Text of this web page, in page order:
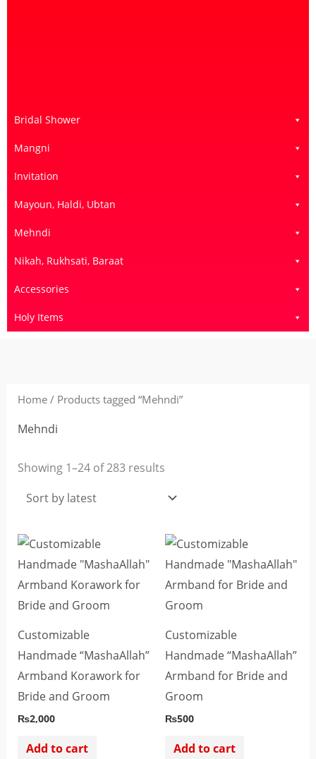
Bridal Shower
Mangni
Invitation
Mayoun, Haldi, Ubtan
Mehndi
Nikah, Rukhsati, Baraat
Accessories
Holy Items
Home/ Products tagged “Mehndi”
Mehndi
Showing 1–24 of 283 results
Customizable
Handmade “MashaAllah”
Armband Korawork for
Bride and Groom
₨2,000
Add to cart
Customizable
Handmade “MashaAllah”
Armband for Bride and
Groom
₨500
Add to cart